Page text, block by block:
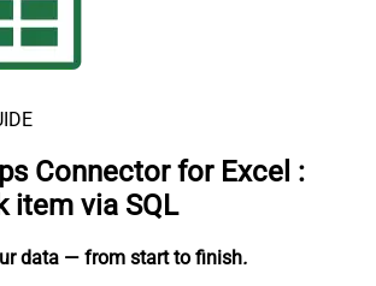
Connector for Excel :
item via SQL
data — from start to finish.